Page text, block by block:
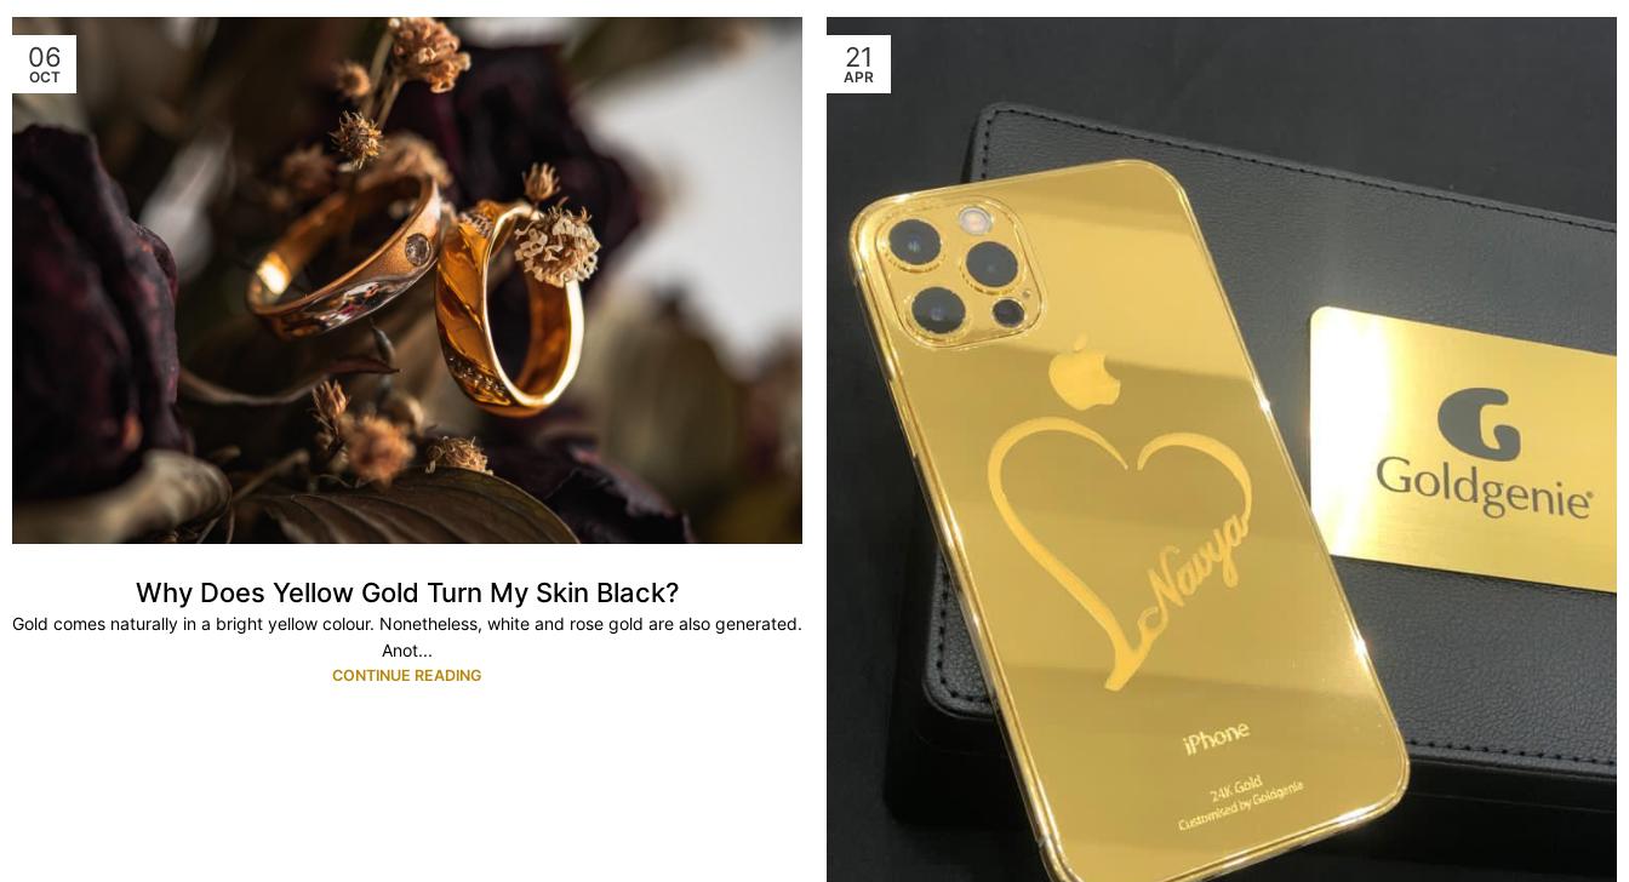
06
OCT
Why Does Yellow Gold Turn My Skin Black?
Gold comes naturally in a bright yellow colour. Nonetheless, white and rose gold are also generated.
Anot...
CONTINUE READING
21
APR